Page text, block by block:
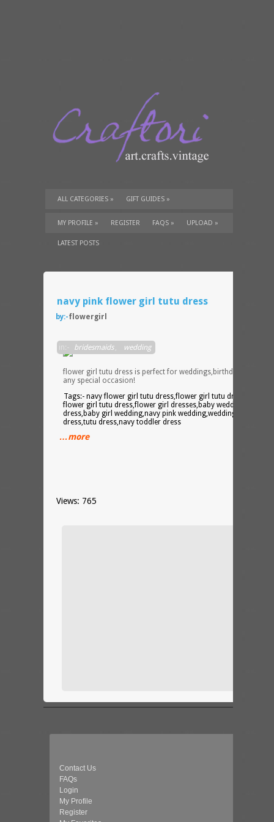
ALL CATEGORIES » GIFT GUIDES »
TUTORIALS» SUPPLIES»
MY PROFILE » REGISTER FAQS » UPLOAD »
LATEST POSTS
navy pink flower girl tutu dress
by:-flowergirl
in:- bridesmaids, wedding
flower girl tutu dress is perfect for weddings,birthday
any special occasion!
Tags:- navy flower girl tutu dress,flower girl tutu dress,pink
flower girl tutu dress,flower girl dresses,baby wedding
dress,baby girl wedding,navy pink wedding,wedding tutu
dress,tutu dress,navy toddler dress
…more
Views: 765
Contact Us
FAQs
Login
My Profile
Register